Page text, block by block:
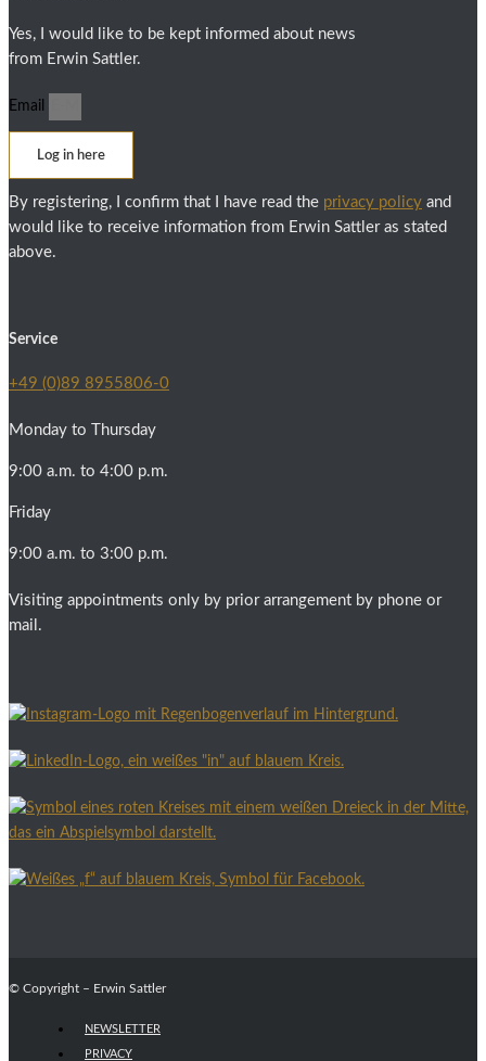
Yes, I would like to be kept informed about news
from Erwin Sattler.
Email
Log in here
By registering, I confirm that I have read the privacy policy and
would like to receive information from Erwin Sattler as stated
above.
Service
+49 (0)89 8955806-0
Monday to Thursday
9:00 a.m. to 4:00 p.m.
Friday
9:00 a.m. to 3:00 p.m.
Visiting appointments only by prior arrangement by phone or
mail.
© Copyright – Erwin Sattler
NEWSLETTER
PRIVACY